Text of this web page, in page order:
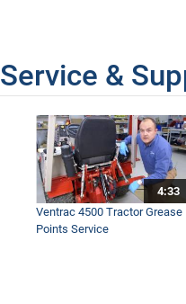
Service &
4:33
Ventrac 4500 Tractor Grease
Points Service